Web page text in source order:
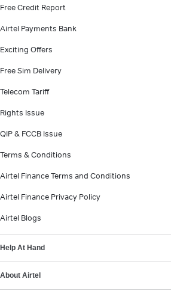
Free Credit Report
Airtel Payments Bank
Exciting Offers
Free Sim Delivery
Telecom Tariff
Rights Issue
QIP & FCCB Issue
Terms & Conditions
Airtel Finance Terms and Conditions
Airtel Finance Privacy Policy
Airtel Blogs
Help At Hand
About Airtel